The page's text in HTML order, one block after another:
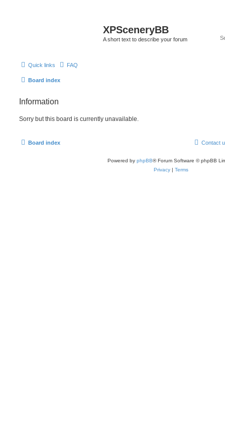
XPSceneryBB
A short text to describe your forum
Quick links FAQ
Board index
Information
Sorry but this board is currently unavailable.
Board index Contact
Powered by phpBB® Forum Software © phpBB
Privacy | Terms